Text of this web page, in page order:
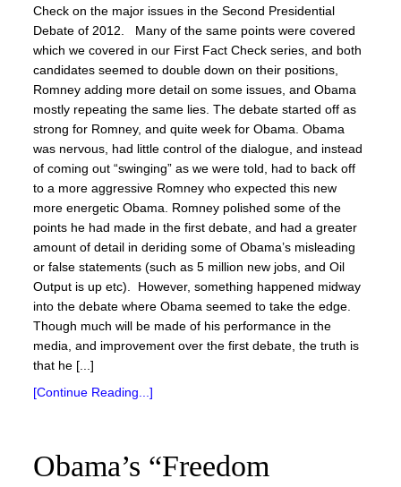
Check on the major issues in the Second Presidential
Debate of 2012. Many of the same points were covered
which we covered in our First Fact Check series, and both
candidates seemed to double down on their positions,
Romney adding more detail on some issues, and Obama
mostly repeating the same lies. The debate started off as
strong for Romney, and quite week for Obama. Obama
was nervous, had little control of the dialogue, and instead
of coming out “swinging” as we were told, had to back off
to a more aggressive Romney who expected this new
more energetic Obama. Romney polished some of the
points he had made in the first debate, and had a greater
amount of detail in deriding some of Obama’s misleading
or false statements (such as 5 million new jobs, and Oil
Output is up etc). However, something happened midway
into the debate where Obama seemed to take the edge.
Though much will be made of his performance in the
media, and improvement over the first debate, the truth is
that he [...]
[Continue Reading...]
Obama’s “Freedom